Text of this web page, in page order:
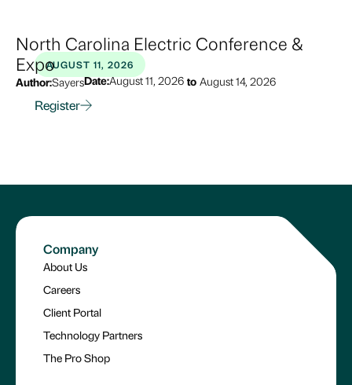
AUGUST 11, 2026
North Carolina Electric Conference &
Expo
Author:SayersDate:August 11, 2026 to August 14, 2026
Register
Company
About Us
Careers
Client Portal
Technology Partners
The Pro Shop